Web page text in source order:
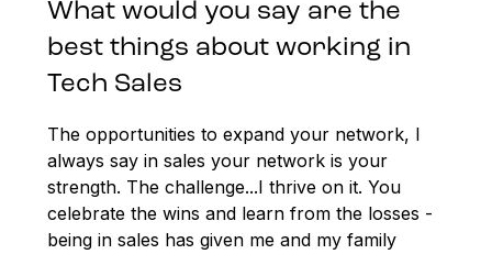
What would you say are the
best things about working in
Tech Sales
The opportunities to expand your network, I
always say in sales your network is your
strength. The challenge...I thrive on it. You
celebrate the wins and learn from the losses -
being in sales has given me and my family